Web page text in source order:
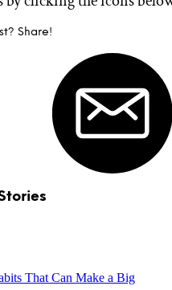
Share!
That Can Make a Big